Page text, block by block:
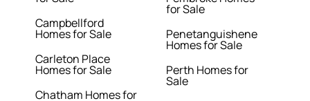
Campbellford
Homes for Sale
Carleton Place
Homes for Sale
Chatham Homes for
for Sale
Penetanguishene
Homes for Sale
Perth Homes for
Sale